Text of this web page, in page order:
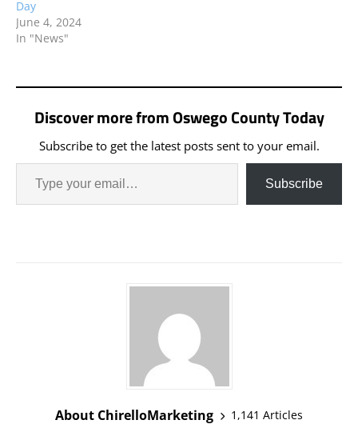
Day
June 4, 2024
In "News"
Discover more from Oswego County Today
Subscribe to get the latest posts sent to your email.
Subscribe
About ChirelloMarketing
1,141 Articles